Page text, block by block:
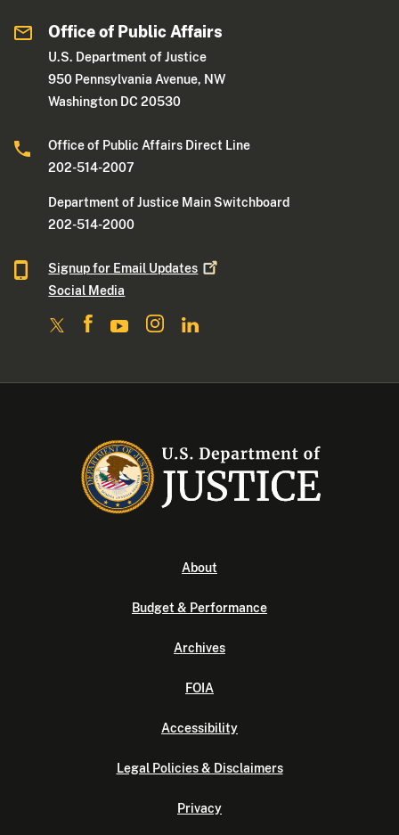
Office of Public Affairs
U.S. Department of Justice
950 Pennsylvania Avenue, NW
Washington DC 20530
Office of Public Affairs Direct Line
202-514-2007
Department of Justice Main Switchboard
202-514-2000
Signup for Email Updates
Social Media
About
Budget & Performance
Archives
FOIA
Accessibility
Legal Policies & Disclaimers
Privacy